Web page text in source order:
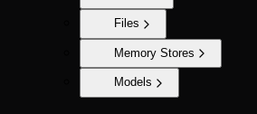
Files
Memory Stores
Models